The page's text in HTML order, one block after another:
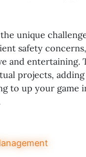
unique
safety
and entertaining.
projects,
to up your game